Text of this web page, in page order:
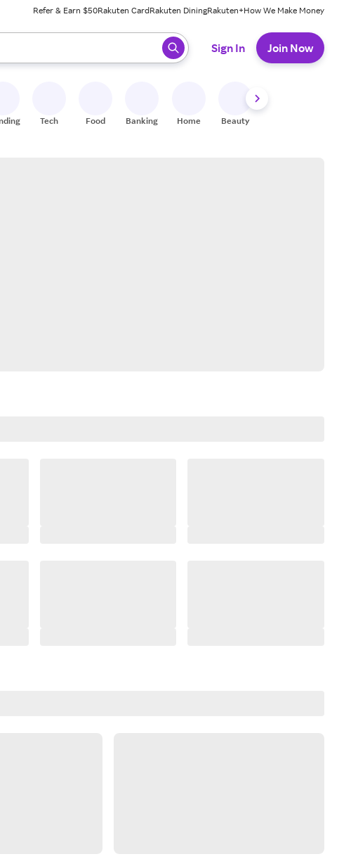
Refer & Earn $50Rakuten CardRakuten DiningRakuten+How We Make Money
When ready, press enter to select.
Sign In Join Now
Tech Food Banking Home Beauty